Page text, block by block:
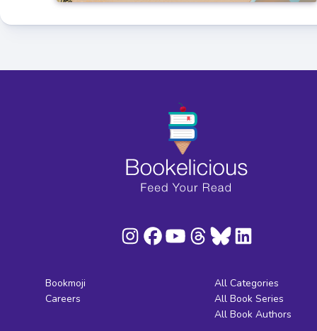
Bookmoji
Careers
All Categories
All Book Series
All Book Authors